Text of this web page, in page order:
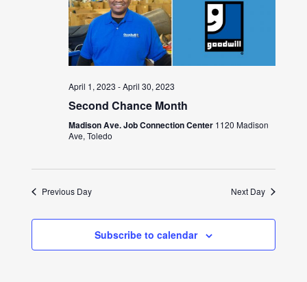
April 1, 2023 -April 30, 2023
Second Chance Month
Madison Ave. Job Connection Center 1120 Madison
Ave, Toledo
Previous Day Next Day
Subscribe to calendar